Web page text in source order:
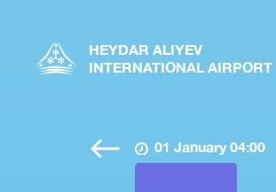
HEYDAR ALIYEV
INTERNATIONAL AIRPORT
01 January 04:00